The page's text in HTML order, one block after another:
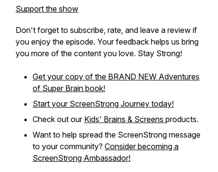
Support the show
Don't forget to subscribe, rate, and leave a review if
you enjoy the episode. Your feedback helps us bring
you more of the content you love. Stay Strong!
Get your copy of the BRAND NEW Adventures
of Super Brain book!
Start your ScreenStrong Journey today!
Check out our Kids' Brains & Screens products.
Want to help spread the ScreenStrong message
to your community? Consider becoming a
ScreenStrong Ambassador!